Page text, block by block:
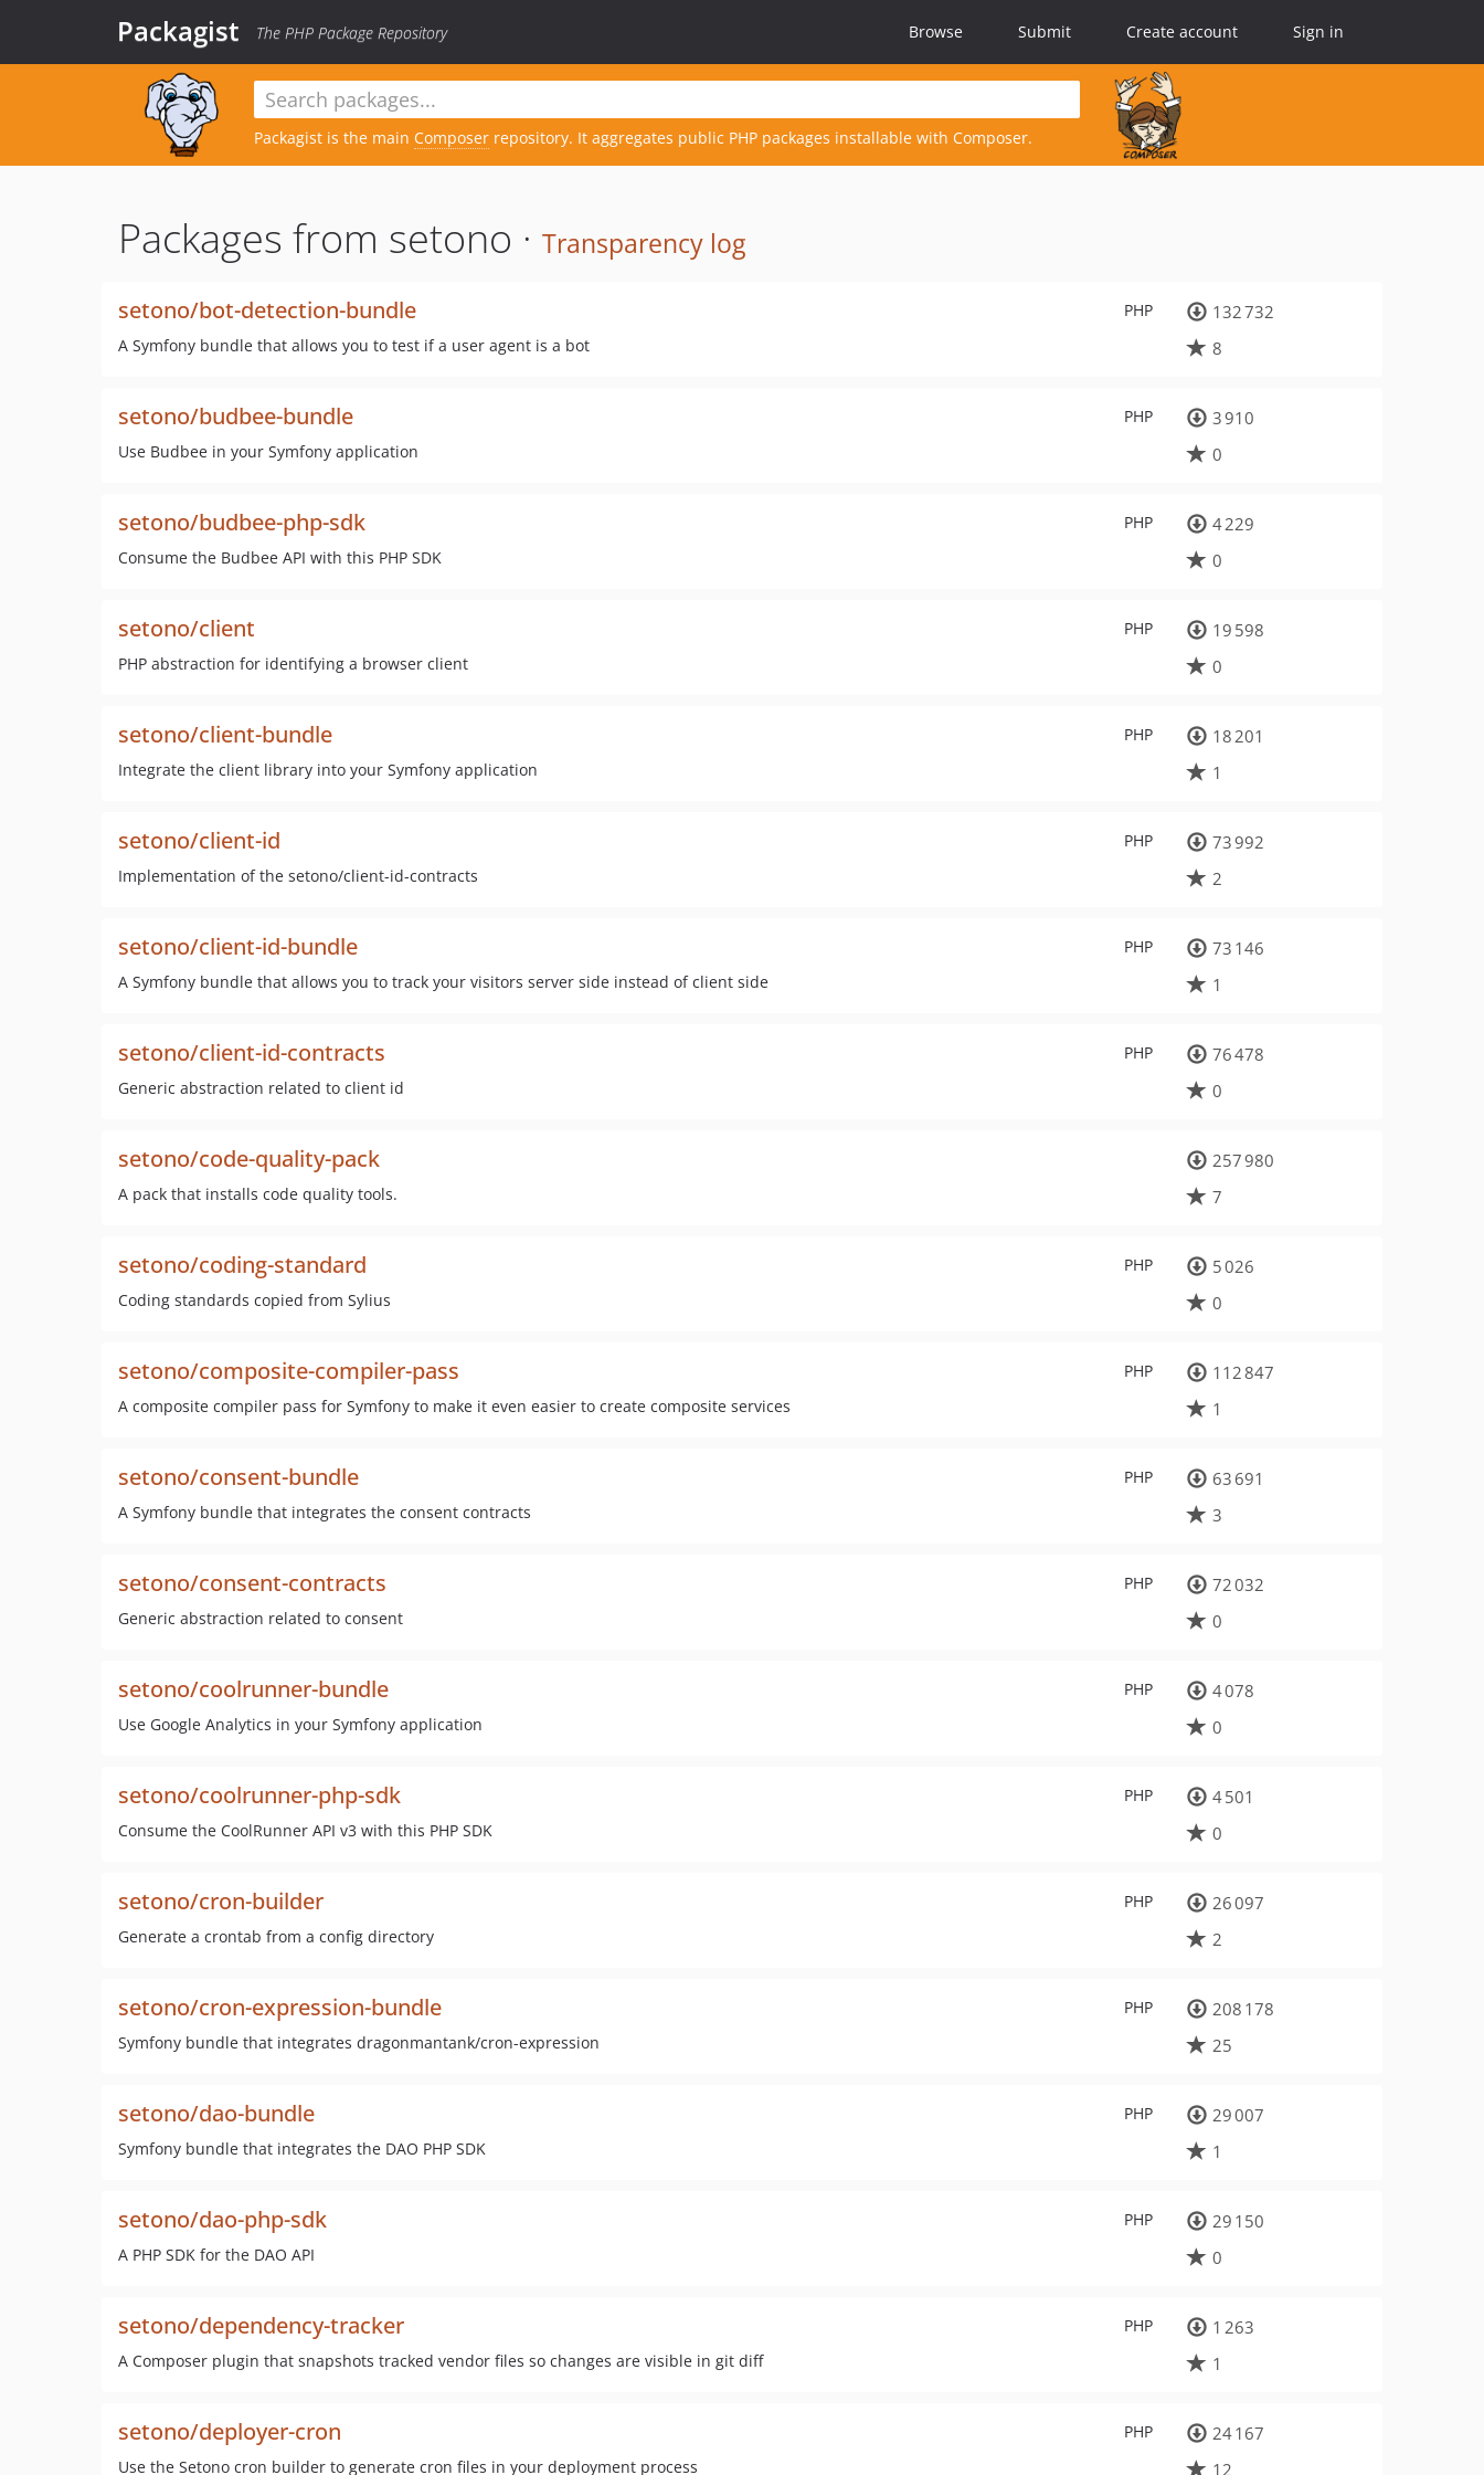
Packagist The PHP Package Repository Browse Submit Create account Sign in
Packagist is the main Composer repository. It aggregates public PHP packages installable with Composer.
Packages from setono · Transparency log
PHP
setono/bot-detection-bundle
A Symfony bundle that allows you to test if a user agent is a bot
132 732
8
PHP
setono/budbee-bundle
Use Budbee in your Symfony application
3 910
0
PHP
setono/budbee-php-sdk
Consume the Budbee API with this PHP SDK
4 229
0
PHP
setono/client
PHP abstraction for identifying a browser client
19 598
0
PHP
setono/client-bundle
Integrate the client library into your Symfony application
18 201
1
PHP
setono/client-id
Implementation of the setono/client-id-contracts
73 992
2
PHP
setono/client-id-bundle
A Symfony bundle that allows you to track your visitors server side instead of client side
73 146
1
PHP
setono/client-id-contracts
Generic abstraction related to client id
76 478
0
setono/code-quality-pack
A pack that installs code quality tools.
257 980
7
PHP
setono/coding-standard
Coding standards copied from Sylius
5 026
0
PHP
setono/composite-compiler-pass
A composite compiler pass for Symfony to make it even easier to create composite services
112 847
1
PHP
setono/consent-bundle
A Symfony bundle that integrates the consent contracts
63 691
3
PHP
setono/consent-contracts
Generic abstraction related to consent
72 032
0
PHP
setono/coolrunner-bundle
Use Google Analytics in your Symfony application
4 078
0
PHP
setono/coolrunner-php-sdk
Consume the CoolRunner API v3 with this PHP SDK
4 501
0
PHP
setono/cron-builder
Generate a crontab from a config directory
26 097
2
PHP
setono/cron-expression-bundle
Symfony bundle that integrates dragonmantank/cron-expression
208 178
25
PHP
setono/dao-bundle
Symfony bundle that integrates the DAO PHP SDK
29 007
1
PHP
setono/dao-php-sdk
A PHP SDK for the DAO API
29 150
0
PHP
setono/dependency-tracker
A Composer plugin that snapshots tracked vendor files so changes are visible in git diff
1 263
1
PHP
setono/deployer-cron
Use the Setono cron builder to generate cron files in your deployment process
24 167
12